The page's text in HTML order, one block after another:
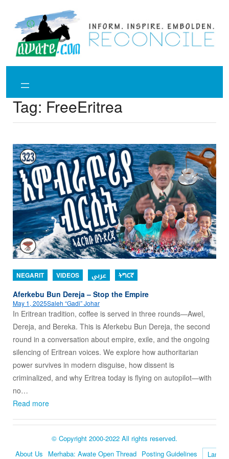
content
Tag: FreeEritrea
NEGARIT VIDEOS عربي ትግርኛ
Aferkebu Bun Dereja – Stop the Empire
May 1, 2025Saleh “Gadi” Johar
In Eritrean tradition, coffee is served in three rounds—Awel,
Dereja, and Bereka. This is Aferkebu Bun Dereja, the second
round in a conversation about empire, exile, and the ongoing
silencing of Eritrean voices. We explore how authoritarian
power survives in modern disguise, how dissent is
criminalized, and why Eritrea today is flying on autopilot—with
no…
Read more
© Copyright 2000-2022 All rights reserved.
About Us
Merhaba: Awate Open Thread Posting Guidelines